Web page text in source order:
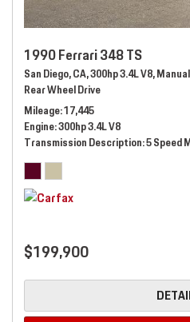
1990 Ferrari 348 TS
San Diego, CA,300hp 3.4L V8,
Rear Wheel Drive
Mileage 17,445
Engine 300hp 3.4L V8
Transmission Description 5 Speed
$199,900